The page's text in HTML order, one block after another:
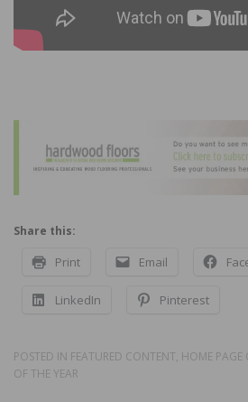
Share this:
Print Email
LinkedIn Pinterest
POSTED IN FEATURED CONTENT, HOME PAGE
OF THE YEAR